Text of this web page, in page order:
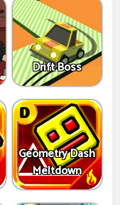
Drift Boss
Geometry Dash
Meltdown